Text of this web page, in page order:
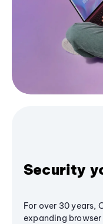
Security
For over 30 years,
expanding